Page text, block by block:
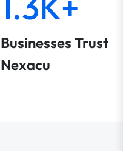
Businesses Trust
Nexacu